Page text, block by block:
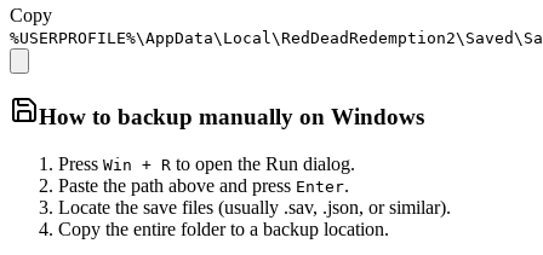
Copy
How to backup manually on Windows
Press Win + R to open the Run dialog.
Paste the path above and press Enter.
Locate the save files (usually .sav, .json, or similar).
Copy the entire folder to a backup location.